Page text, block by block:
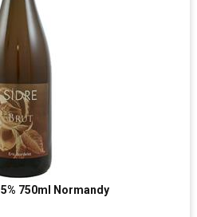
750ml Normandy